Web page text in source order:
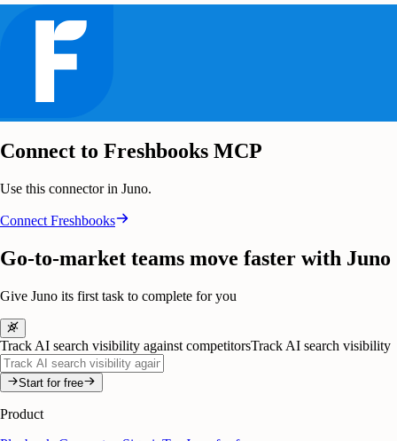
Connect to Freshbooks MCP
Use this connector in Juno.
Connect Freshbooks
Go-to-market teams move faster with Juno
Give Juno its first task to complete for you
Track AI search visibility against competitorsTrack AI search visibility
Start for free
Product